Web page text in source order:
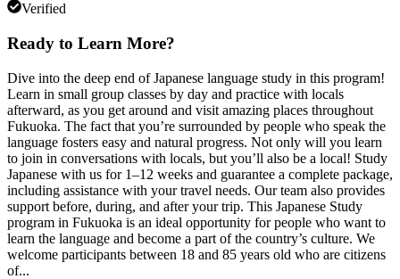
Verified
Ready to Learn More?
Dive into the deep end of Japanese language study in this program!
Learn in small group classes by day and practice with locals
afterward, as you get around and visit amazing places throughout
Fukuoka. The fact that you’re surrounded by people who speak the
language fosters easy and natural progress. Not only will you learn
to join in conversations with locals, but you’ll also be a local! Study
Japanese with us for 1–12 weeks and guarantee a complete package,
including assistance with your travel needs. Our team also provides
support before, during, and after your trip. This Japanese Study
program in Fukuoka is an ideal opportunity for people who want to
learn the language and become a part of the country’s culture. We
welcome participants between 18 and 85 years old who are citizens
of...